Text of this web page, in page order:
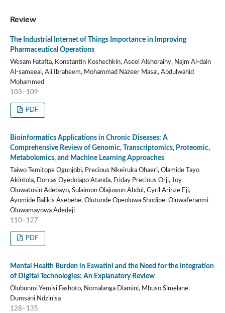
Review
The Industrial Internet of Things Importance in Improving
Pharmaceutical Operations
Wesam Fatafta, Konstantin Koshechkin, Aseel Alshoraihy, Najm Al-dain
Al-sameeai, Ali Ibraheem, Mohammad Nazeer Masal, Abdulwahid
Mohammed
103–109
PDF
Bioinformatics Applications in Chronic Diseases: A
Comprehensive Review of Genomic, Transcriptomics, Proteomic,
Metabolomics, and Machine Learning Approaches
Taiwo Temitope Ogunjobi, Precious Nkeiruka Ohaeri, Olamide Tayo
Akintola, Dorcas Oyedolapo Atanda, Friday Precious Orji, Joy
Oluwatosin Adebayo, Sulaimon Olajuwon Abdul, Cyril Arinze Eji,
Ayomide Balikis Asebebe, Olutunde Opeoluwa Shodipe, Oluwaferanmi
Oluwamayowa Adedeji
110–127
PDF
Mental Health Burden in Eswatini and the Need for the Integration
of Digital Technologies: An Explanatory Review
Olubunmi Yemisi Fashoto, Nomalanga Dlamini, Mbuso Simelane,
Dumsani Ndzinisa
128–135